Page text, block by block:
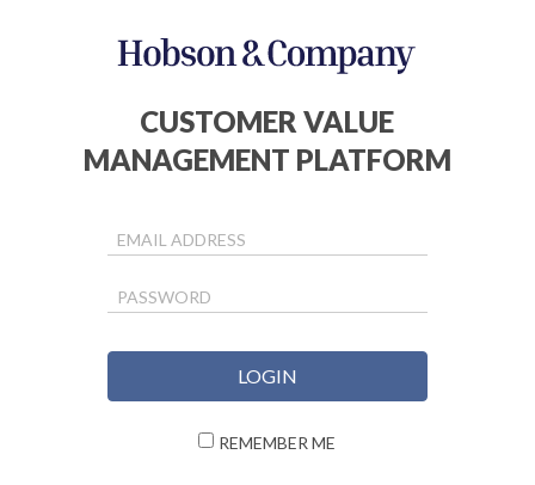
CUSTOMER VALUE
MANAGEMENT PLATFORM
EMAIL ADDRESS
PASSWORD
REMEMBER ME